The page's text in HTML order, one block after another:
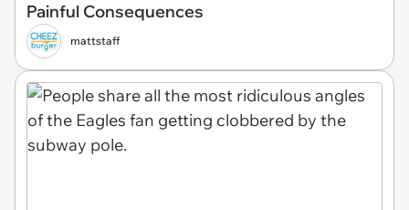
Painful Consequences
mattstaff